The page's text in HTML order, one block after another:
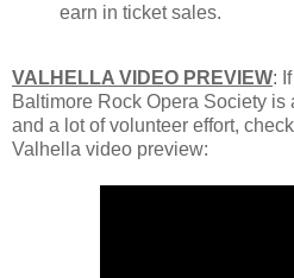
earn in ticket sales.
VALHELLA VIDEO PREVIEW:
Baltimore Rock Opera Society
and a lot of volunteer effort,
Valhella video preview: